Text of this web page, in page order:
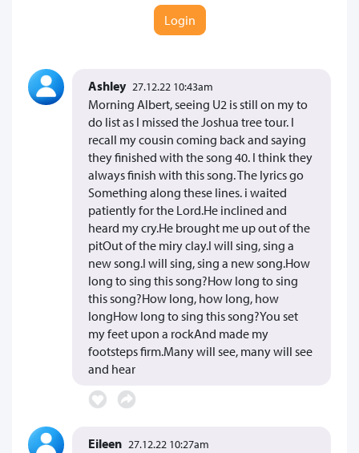
Login
Ashley 27.12.22 10:43am
Morning Albert, seeing U2 is still on my to
do list as I missed the Joshua tree tour. I
recall my cousin coming back and saying
they finished with the song 40. I think they
always finish with this song. The lyrics go
Something along these lines. i waited
patiently for the Lord.He inclined and
heard my cry.He brought me up out of the
pitOut of the miry clay.I will sing, sing a
new song.I will sing, sing a new song.How
long to sing this song?How long to sing
this song?How long, how long, how
longHow long to sing this song?You set
my feet upon a rockAnd made my
footsteps firm.Many will see, many will see
and hear
Eileen 27.12.22 10:27am